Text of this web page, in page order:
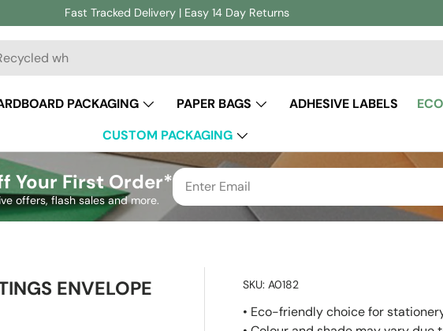
Fast Tracked Delivery | Easy 14 Day Returns
PACKAGING PAPER BAGS ADHESIVE LABELS
CUSTOM PACKAGING
Your First Order*
offers, flash sales and more.
ENVELOPE
SKU: A0182
• Eco-friendly choice for